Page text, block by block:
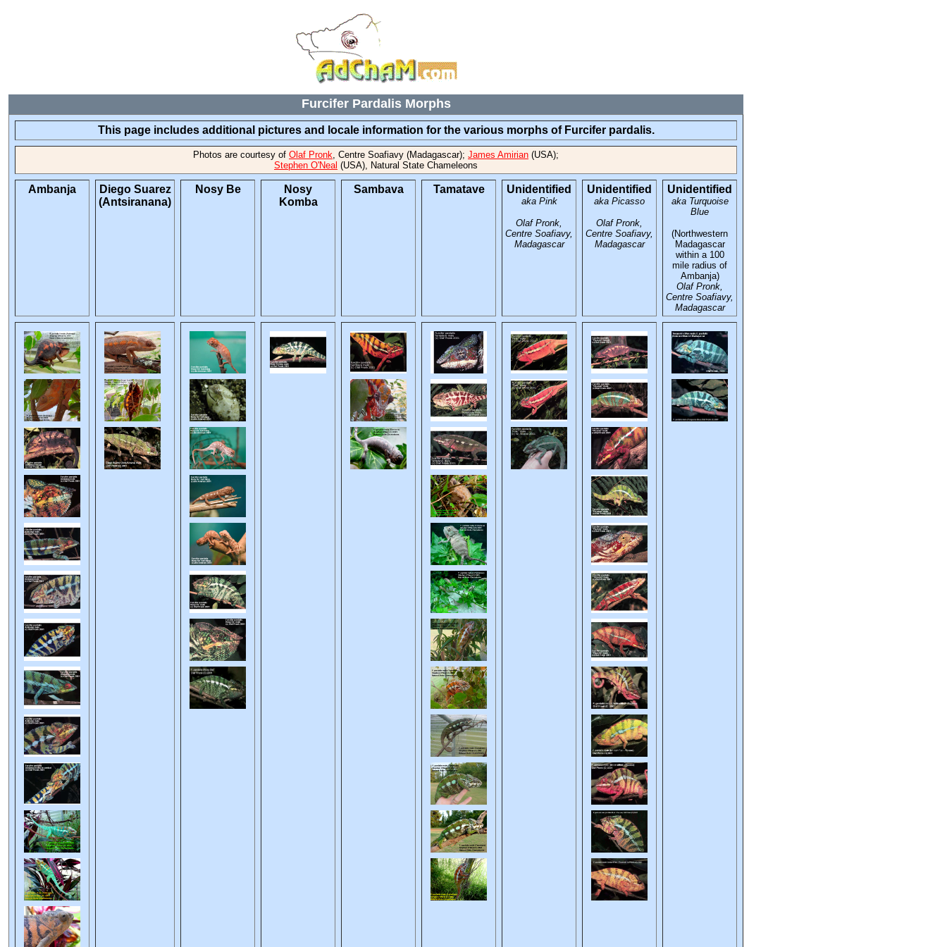
Furcifer Pardalis Morphs
This page includes additional pictures and locale information for the various morphs of Furcifer pardalis.
Photos are courtesy of Olaf Pronk, Centre Soafiavy (Madagascar); James Amirian (USA);
Stephen O'Neal (USA), Natural State Chameleons
Ambanja
Diego Suarez
(Antsiranana)
Nosy Be
Nosy
Komba
Sambava Tamatave Unidentified
aka Pink
Olaf Pronk,
Centre Soafiavy,
Madagascar
Unidentified
aka Picasso
Olaf Pronk,
Centre Soafiavy,
Madagascar
Unidentified
aka Turquoise
Blue
(Northwestern
Madagascar
within a 100
mile radius of
Ambanja)
Olaf Pronk,
Centre Soafiavy,
Madagascar